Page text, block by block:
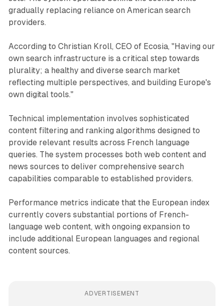
gradually replacing reliance on American search
providers.
According to Christian Kroll, CEO of Ecosia, "Having our
own search infrastructure is a critical step towards
plurality; a healthy and diverse search market
reflecting multiple perspectives, and building Europe's
own digital tools."
Technical implementation involves sophisticated
content filtering and ranking algorithms designed to
provide relevant results across French language
queries. The system processes both web content and
news sources to deliver comprehensive search
capabilities comparable to established providers.
Performance metrics indicate that the European index
currently covers substantial portions of French-
language web content, with ongoing expansion to
include additional European languages and regional
content sources.
ADVERTISEMENT